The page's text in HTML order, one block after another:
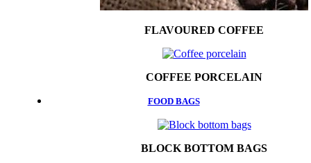
FLAVOURED COFFEE
COFFEE PORCELAIN
FOOD BAGS
BLOCK BOTTOM BAGS